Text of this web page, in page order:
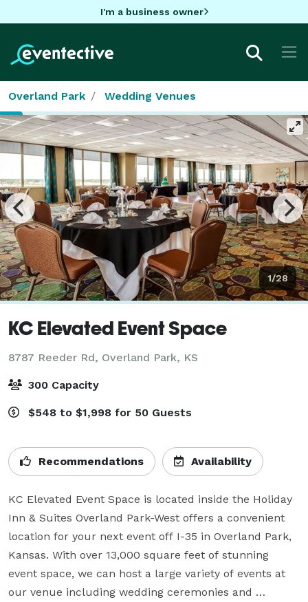
I'm a business owner
Overland Park Wedding Venues
1/28
KC Elevated Event Space
8787 Reeder Rd, Overland Park, KS
300 Capacity
$548 to $1,998 for 50 Guests
Recommendations Availability
KC Elevated Event Space is located inside the Holiday
Inn & Suites Overland Park-West offers a convenient
location for your next event off I-35 in Overland Park,
Kansas. With over 13,000 square feet of stunning
event space, we can host a large variety of events at
our venue including wedding ceremonies and